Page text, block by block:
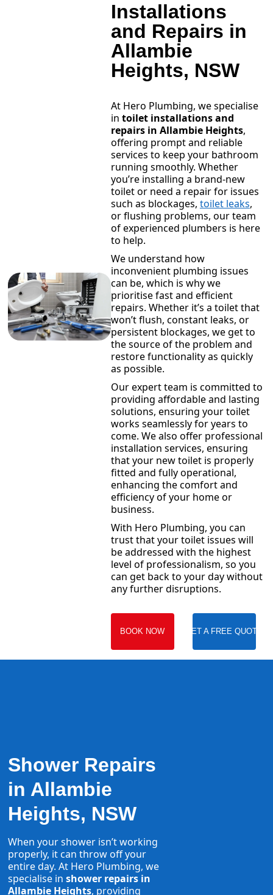
Installations
and Repairs in
Allambie
Heights, NSW
At Hero Plumbing, we specialise
in toilet installations and
repairs in Allambie Heights,
offering prompt and reliable
services to keep your bathroom
running smoothly. Whether
you’re installing a brand-new
toilet or need a repair for issues
such as blockages, toilet leaks,
or flushing problems, our team
of experienced plumbers is here
to help.
We understand how
inconvenient plumbing issues
can be, which is why we
prioritise fast and efficient
repairs. Whether it’s a toilet that
won’t flush, constant leaks, or
persistent blockages, we get to
the source of the problem and
restore functionality as quickly
as possible.
Our expert team is committed to
providing affordable and lasting
solutions, ensuring your toilet
works seamlessly for years to
come. We also offer professional
installation services, ensuring
that your new toilet is properly
fitted and fully operational,
enhancing the comfort and
efficiency of your home or
business.
With Hero Plumbing, you can
trust that your toilet issues will
be addressed with the highest
level of professionalism, so you
can get back to your day without
any further disruptions.
BOOK NOW GET A FREE QUOTE
Shower Repairs
in Allambie
Heights, NSW
When your shower isn’t working
properly, it can throw off your
entire day. At Hero Plumbing, we
specialise inshower repairs in
Allambie Heights, providing